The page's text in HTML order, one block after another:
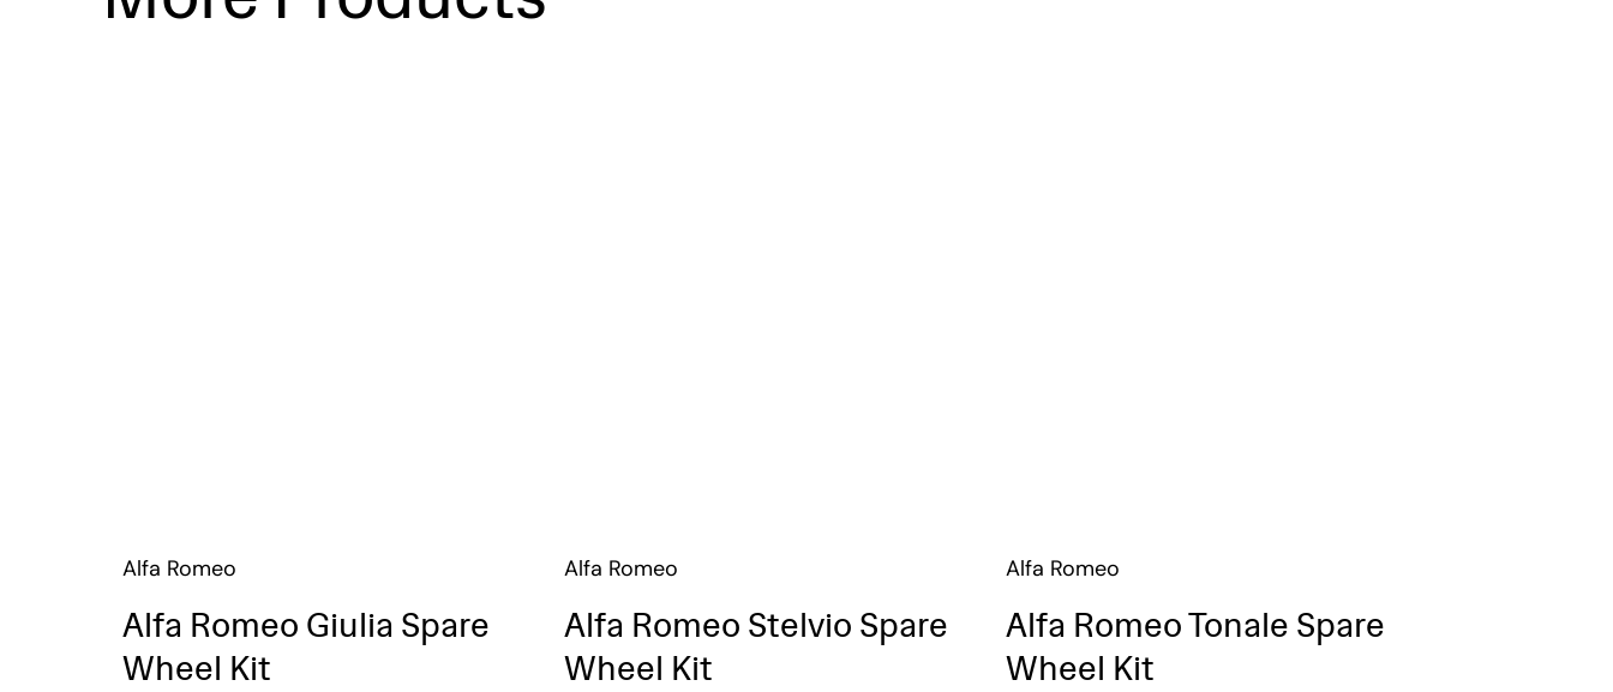
Alfa Romeo
Alfa Romeo Giulia Spare
Wheel Kit
Alfa Romeo
Alfa Romeo Stelvio Spare
Wheel Kit
Alfa Romeo
Alfa Romeo Tonale Spare
Wheel Kit